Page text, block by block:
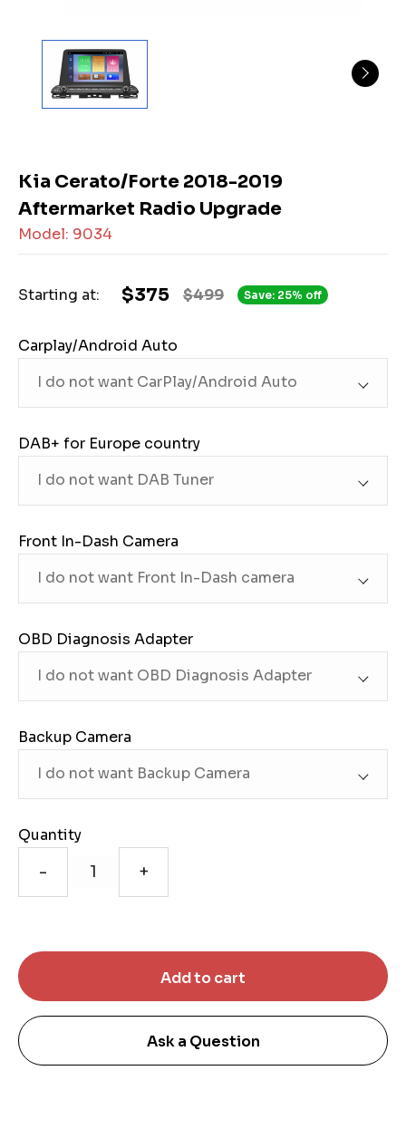
Kia Cerato/Forte 2018-2019
Aftermarket Radio Upgrade
Model: 9034
Starting at: $499
$375 Save: 25% off
Carplay/Android Auto
DAB+ for Europe country
Front In-Dash Camera
OBD Diagnosis Adapter
Backup Camera
Quantity
- +
Ask a Question